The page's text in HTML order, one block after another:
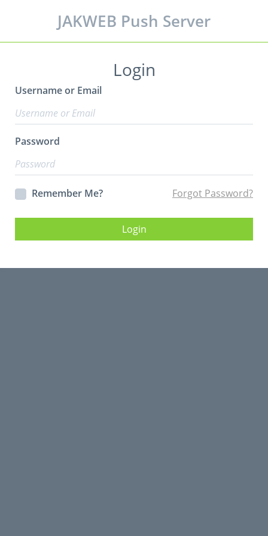
JAKWEB Push Server
Login
Username or Email
Password
Remember Me? Forgot Password?
Login